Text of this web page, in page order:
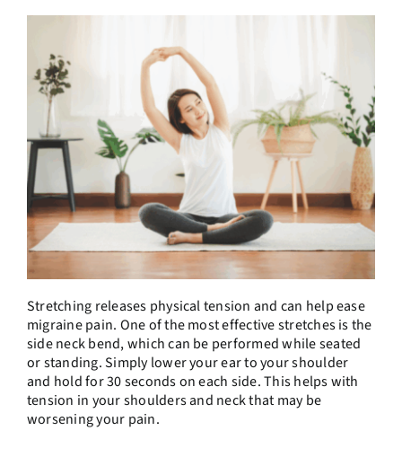
Stretching releases physical tension and can help ease
migraine pain. One of the most effective stretches is the
side neck bend, which can be performed while seated
or standing. Simply lower your ear to your shoulder
and hold for 30 seconds on each side. This helps with
tension in your shoulders and neck that may be
worsening your pain.